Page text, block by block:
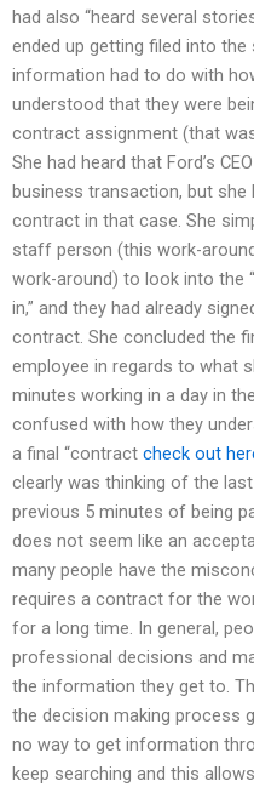
had also “heard several
ended up getting filed into
information had to do with
understood that they were
contract assignment (that
She had heard that Ford’s
business transaction, but she
contract in that case. She
staff person (this work-
work-around) to look into the
in,” and they had already
contract. She concluded the
employee in regards to what
minutes working in a day in
confused with how they
a final “contract check out
clearly was thinking of the
previous 5 minutes of being
does not seem like an
many people have the
requires a contract for the
for a long time. In general,
professional decisions and
the information they get to.
the decision making process
no way to get information
keep searching and this